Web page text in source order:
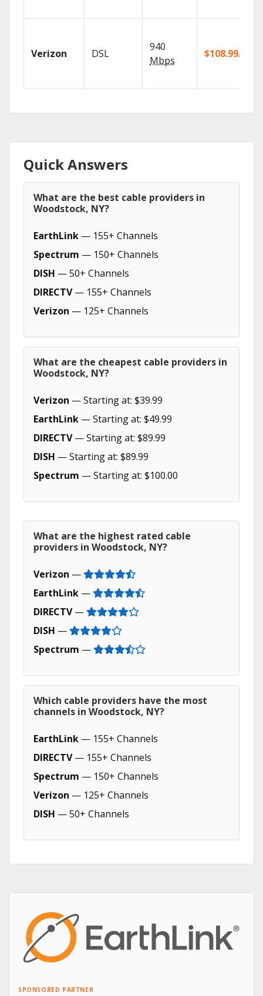
Verizon DSL
940
Mbps
$108.99/mo
Quick Answers
What are the best cable providers in
Woodstock, NY?
EarthLink — 155+ Channels
Spectrum — 150+ Channels
DISH — 50+ Channels
DIRECTV— 155+ Channels
Verizon — 125+ Channels
What are the cheapest cable providers in
Woodstock, NY?
Verizon — Starting at: $39.99
EarthLink — Starting at: $49.99
DIRECTV— Starting at: $89.99
DISH — Starting at: $89.99
Spectrum — Starting at: $100.00
What are the highest rated cable
providers in Woodstock, NY?
Verizon —
EarthLink —
DIRECTV—
DISH —
Spectrum —
Which cable providers have the most
channels in Woodstock, NY?
EarthLink — 155+ Channels
DIRECTV— 155+ Channels
Spectrum — 150+ Channels
Verizon — 125+ Channels
DISH — 50+ Channels
SPONSORED PARTNER